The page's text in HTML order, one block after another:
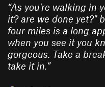
“As you're walking in
it? are we done yet?"
four miles is a long
when you see it you
gorgeous. Take a
take it in.”